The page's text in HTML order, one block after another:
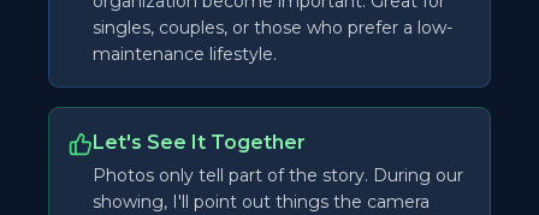
singles, couples, or those who prefer a low-
maintenance lifestyle.
Let's See It Together
Photos only tell part of the story. During our
showing, I'll point out things the camera